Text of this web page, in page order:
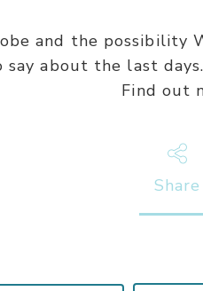
and the possibility
about the last
Find out
Share